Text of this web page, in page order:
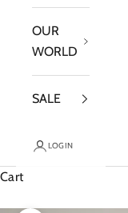
OUR
WORLD
SALE
LOGIN
Cart